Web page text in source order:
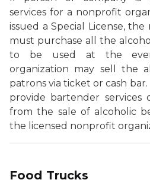
services for a nonprofit
issued a Special License,
must purchase all the
to be used at the
organization may sell the
patrons via ticket or cash
provide bartender services
from the sale of alcoholic
the licensed nonprofit
Food Trucks